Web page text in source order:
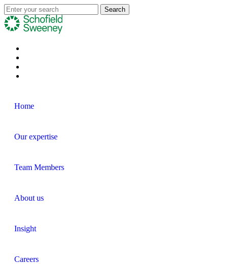
Home
Our expertise
Team Members
About us
Insight
Careers